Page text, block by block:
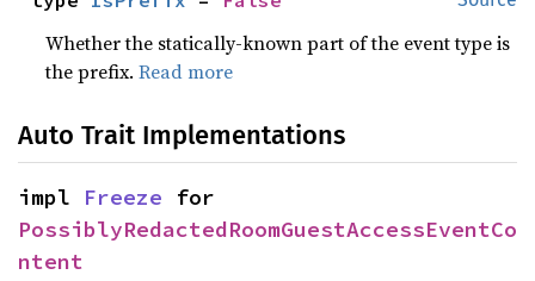
Whether the statically-known part of the event type is
the prefix.Read more
Auto Trait Implementations
impl Freeze
PossiblyRedactedRoomGuestAccessEventCo
ntent